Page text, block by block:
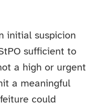
initial suspicion
sufficient to
a high or urgent
a meaningful
could